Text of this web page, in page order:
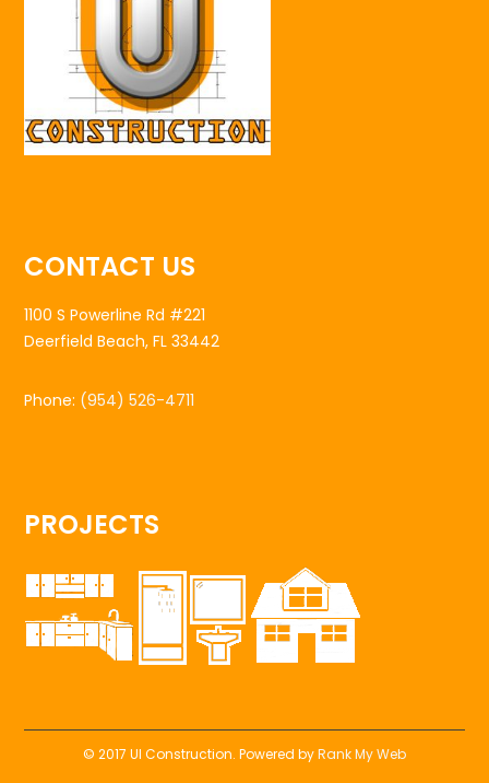
CONTACT US
1100 S Powerline Rd #221
Deerfield Beach, FL 33442
Phone: (954) 526-4711
PROJECTS
© 2017 UI Construction. Powered byRank My Web